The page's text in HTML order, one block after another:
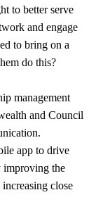
to better serve
and engage
to bring on a
do this?
management
and Council
app to drive
improving the
close